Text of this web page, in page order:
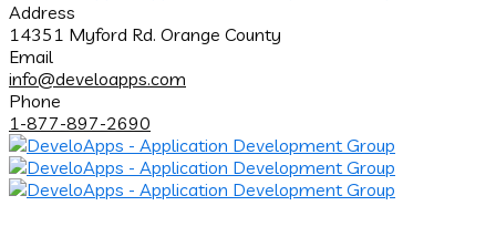
Address
14351 Myford Rd. Orange County
Email
info@develoapps.com
Phone
1-877-897-2690